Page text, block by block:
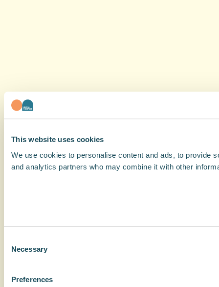
This website uses cookies
We use cookies to personalise content and ads, to provide
and analytics partners who may combine it with other
Selection
Necessary
Preferences